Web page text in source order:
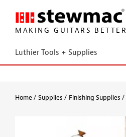
MAKING GUITARS BETTER
Luthier Tools + Supplies
Home Supplies Finishing Supplies